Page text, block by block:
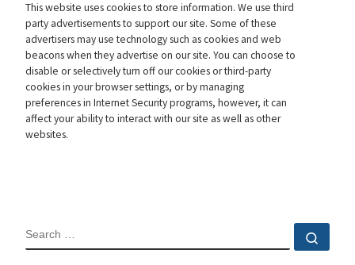
This website uses cookies to store information. We use third
party advertisements to support our site. Some of these
advertisers may use technology such as cookies and web
beacons when they advertise on our site. You can choose to
disable or selectively turn off our cookies or third-party
cookies in your browser settings, or by managing
preferences in Internet Security programs, however, it can
affect your ability to interact with our site as well as other
websites.
SEARCH